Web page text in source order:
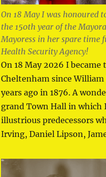
On 18 May I was honoured
the 150th year of the
Mayoress in her spare
Health Security Agency!
On 18 May 2026 I
Cheltenham since
years ago in 1876. A
grand Town Hall in which
illustrious predecessors
Irving, Daniel Lipson,